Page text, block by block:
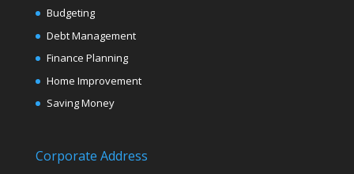
Budgeting
Debt Management
Finance Planning
Home Improvement
Saving Money
Corporate Address